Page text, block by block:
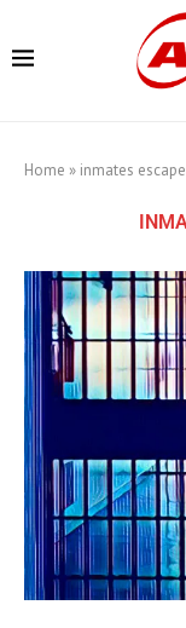
Home » inmates